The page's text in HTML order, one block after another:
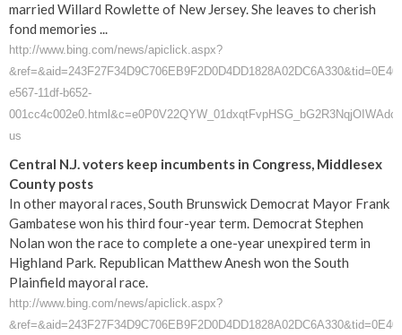
married Willard Rowlette of New Jersey. She leaves to cherish
fond memories ...
http://www.bing.com/news/apiclick.aspx?
e567-11df-b652-
us
Central N.J. voters keep incumbents in Congress, Middlesex
County posts
In other mayoral races, South Brunswick Democrat Mayor Frank
Gambatese won his third four-year term. Democrat Stephen
Nolan won the race to complete a one-year unexpired term in
Highland Park. Republican Matthew Anesh won the South
Plainfield mayoral race.
http://www.bing.com/news/apiclick.aspx?